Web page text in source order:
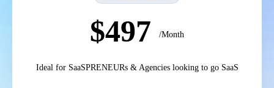
$497 /Month
Ideal for SaaSPRENEURs & Agencies looking to go SaaS